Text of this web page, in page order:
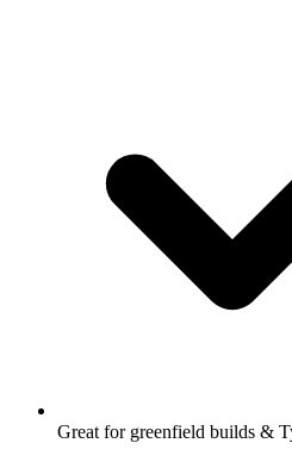
Great for greenfield builds &